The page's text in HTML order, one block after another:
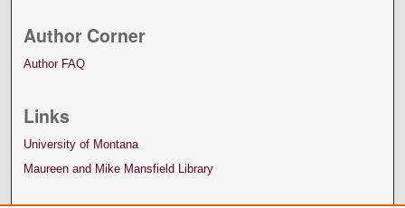
Author Corner
Author FAQ
Links
University of Montana
Maureen and Mike Mansfield Library